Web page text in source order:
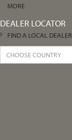
MORE
DEALER LOCATOR
FIND A LOCAL DEALER
CHOOSE COUNTRY